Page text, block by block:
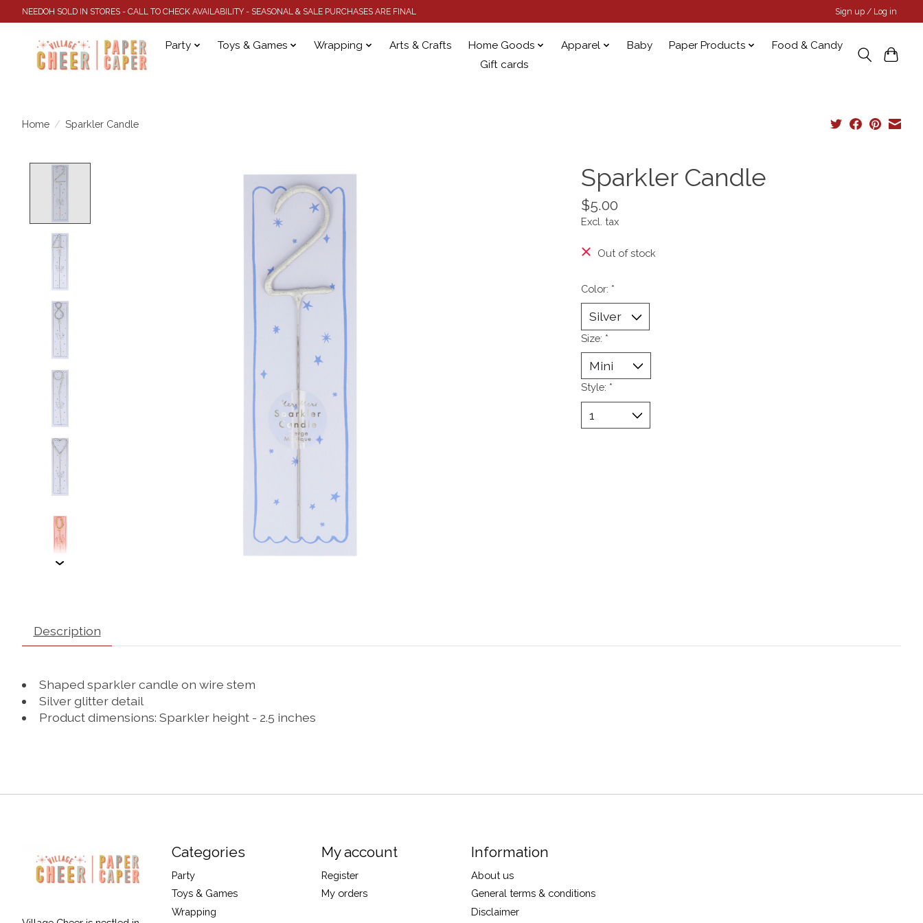
NEEDOH SOLD IN STORES - CALL TO CHECK AVAILABILITY - SEASONAL & SALE PURCHASES ARE FINAL Sign up / Log in
Party Toys & Games Wrapping Arts & Crafts Home Goods Apparel Baby Paper Products
Food & Candy
Gift cards
Home / Sparkler Candle
Sparkler Candle
$5.00
Excl. tax
Out of stock
Color: *
Size: *
Style: *
Description
Shaped sparkler candle on wire stem
Silver glitter detail
Product dimensions: Sparkler height - 2.5 inches
Categories
Party
Toys & Games
Wrapping
My account
Register
My orders
Information
About us
General terms & conditions
Disclaimer